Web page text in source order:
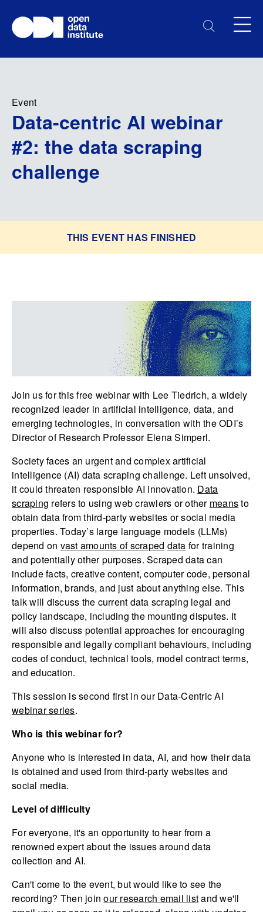
Event
Data-centric AI webinar
#2: the data scraping
challenge
THIS EVENT HAS FINISHED
Join us for this free webinar with Lee Tiedrich, a widely
recognized leader in artificial intelligence, data, and
emerging technologies, in conversation with the ODI’s
Director of Research Professor Elena Simperl.
Society faces an urgent and complex artificial
intelligence (AI) data scraping challenge. Left unsolved,
it could threaten responsible AI innovation. Data
scraping refers to using web crawlers or other meansto
obtain data from third-party websites or social media
properties. Today’s large language models (LLMs)
depend on vast amounts of scraped data for training
and potentially other purposes. Scraped data can
include facts, creative content, computer code, personal
information, brands, and just about anything else. This
talk will discuss the current data scraping legal and
policy landscape, including the mounting disputes. It
will also discuss potential approaches for encouraging
responsible and legally compliant behaviours, including
codes of conduct, technical tools, model contract terms,
and education.
This session is second first in our Data-Centric AI
webinar series.
Who is this webinar for?
Anyone who is interested in data, AI, and how their data
is obtained and used from third-party websites and
social media.
Level of difficulty
For everyone, it's an opportunity to hear from a
renowned expert about the issues around data
collection and AI.
Can't come to the event, but would like to see the
recording? Then joinour research email listand we'll